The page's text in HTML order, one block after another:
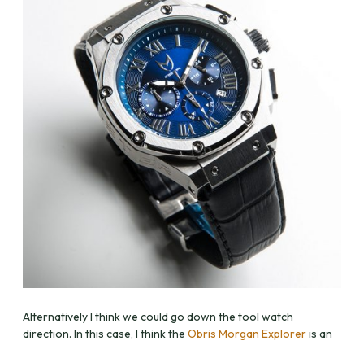
Alternatively I think we could go down the tool watch
direction. In this case, I think the Obris Morgan Exploreris an